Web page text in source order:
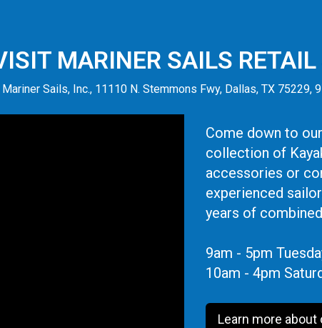
MARINER SAILS RETAIL
Mariner Sails, Inc., 11110 N. Stemmons Fwy, Dallas, TX 75229,
Come down to
collection of
accessories or
experienced
years of
9am - 5pm
10am - 4pm
Learn more about